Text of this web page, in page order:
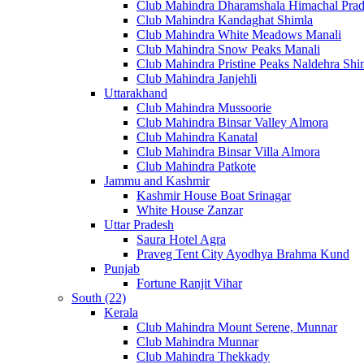
Club Mahindra Dharamshala Himachal
Club Mahindra Kandaghat Shimla
Club Mahindra White Meadows Manali
Club Mahindra Snow Peaks Manali
Club Mahindra Pristine Peaks Naldehra
Club Mahindra Janjehli
Uttarakhand
Club Mahindra Mussoorie
Club Mahindra Binsar Valley Almora
Club Mahindra Kanatal
Club Mahindra Binsar Villa Almora
Club Mahindra Patkote
Jammu and Kashmir
Kashmir House Boat Srinagar
White House Zanzar
Uttar Pradesh
Saura Hotel Agra
Praveg Tent City Ayodhya Brahma Kund
Punjab
Fortune Ranjit Vihar
South (22)
Kerala
Club Mahindra Mount Serene, Munnar
Club Mahindra Munnar
Club Mahindra Thekkady